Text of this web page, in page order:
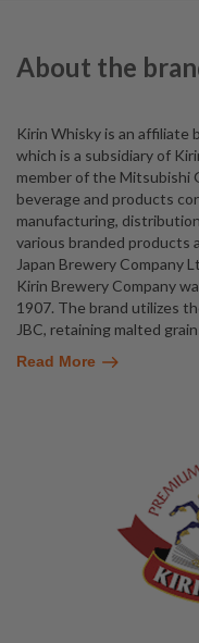
About the
Kirin Whisky is an affiliate
which is a subsidiary of
member of the Mitsubishi
beverage and products
manufacturing,
various branded products
Japan Brewery Company
Kirin Brewery Company
1907. The brand utilizes
JBC, retaining malted
Read More